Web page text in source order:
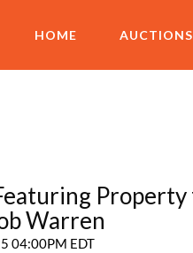
HOME AUCTIONS
Warren
04:00PM EDT